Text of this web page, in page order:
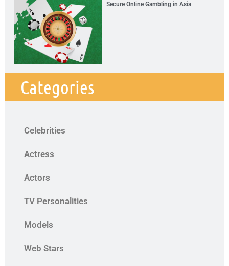
Secure Online Gambling in Asia
Categories
Celebrities
Actress
Actors
TV Personalities
Models
Web Stars